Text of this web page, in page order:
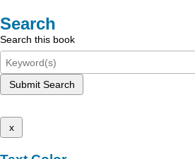
Search
Search this book
Submit Search
x